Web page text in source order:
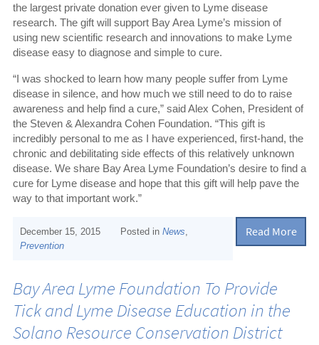
the largest private donation ever given to Lyme disease
research. The gift will support Bay Area Lyme’s mission of
using new scientific research and innovations to make Lyme
disease easy to diagnose and simple to cure.
“I was shocked to learn how many people suffer from Lyme
disease in silence, and how much we still need to do to raise
awareness and help find a cure,” said Alex Cohen, President of
the Steven & Alexandra Cohen Foundation. “This gift is
incredibly personal to me as I have experienced, first-hand, the
chronic and debilitating side effects of this relatively unknown
disease. We share Bay Area Lyme Foundation’s desire to find a
cure for Lyme disease and hope that this gift will help pave the
way to that important work.”
December 15, 2015 Posted inNews,
Prevention
Read More
Bay Area Lyme Foundation To Provide
Tick and Lyme Disease Education in the
Solano Resource Conservation District